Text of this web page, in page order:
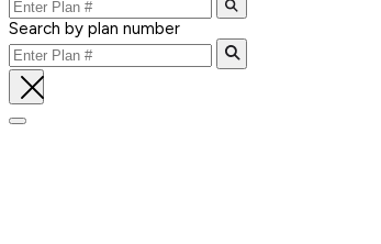
Search by plan number